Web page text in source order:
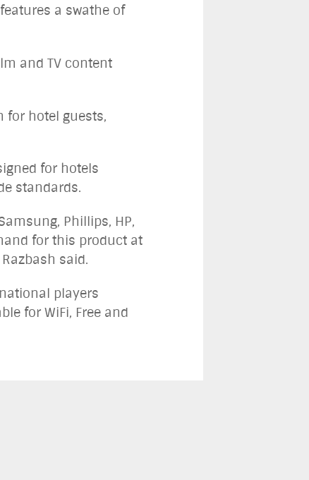
a swathe of
and TV content
for hotel guests,
for hotels
standards.
Phillips, HP,
for this product at
said.
players
for WiFi, Free and